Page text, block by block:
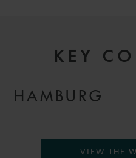
KEY
HAMBURG
VIEW THE